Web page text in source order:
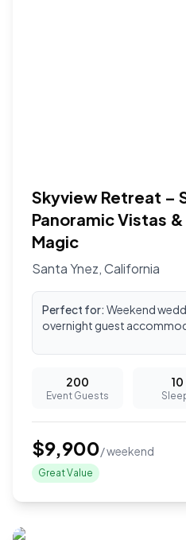
Skyview Retreat –
Panoramic Vistas
Magic
Santa Ynez,California
Perfect for: Weekend
overnight guest
200
Event Guests
10
$9,900/ weekend
Great Value